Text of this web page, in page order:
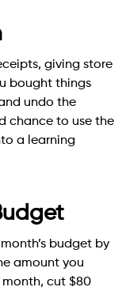
giving store
bought things
undo the
chance to use the
a learning
budget by
amount you
cut $80